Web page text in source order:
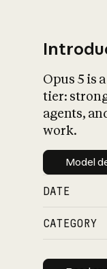
Opus 5 is
tier:
agents,
work.
Model
DATE
CATEGORY